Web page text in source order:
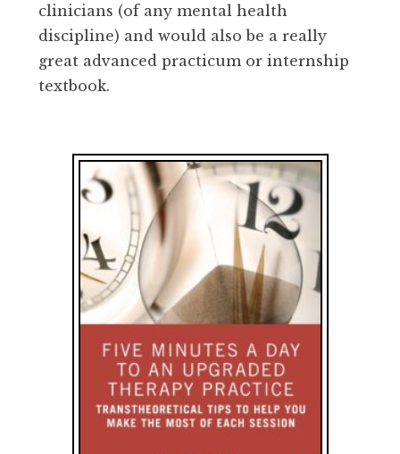
clinicians (of any mental health
discipline) and would also be a really
great advanced practicum or internship
textbook.